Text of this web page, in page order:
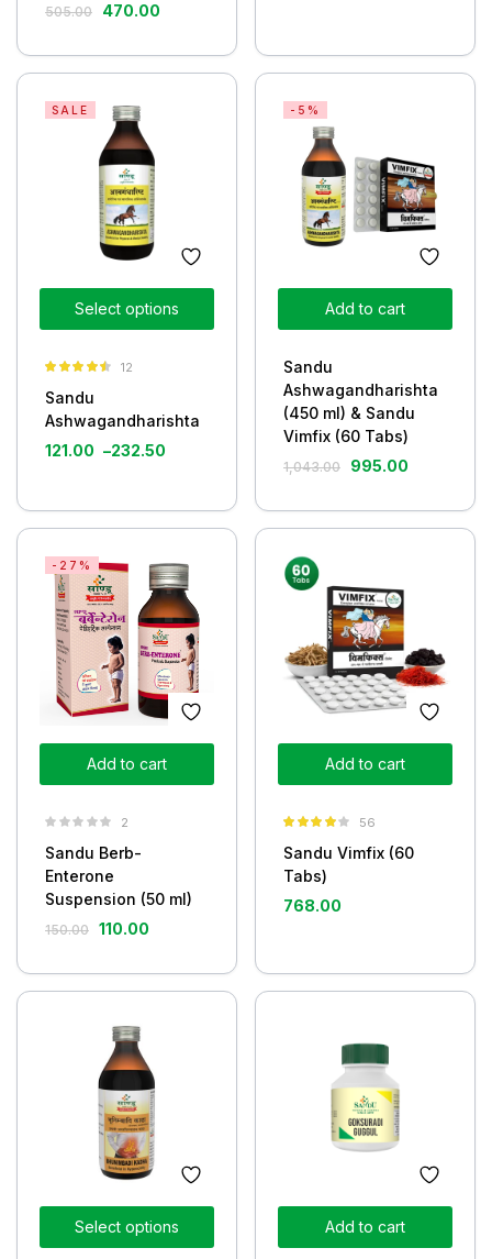
505.00 470.00
Select options
SALE
out of 5
12
Sandu
Ashwagandharishta
121.00 –232.50
Add to cart
-5%
Sandu
Ashwagandharishta
(450 ml) & Sandu
Vimfix (60 Tabs)
1,043.00 995.00
Add to cart
-27%
2
Sandu Berb-
Enterone
Suspension (50 ml)
150.00 110.00
Add to cart
out of 5
56
Sandu Vimfix (60
Tabs)
768.00
Select options Add to cart